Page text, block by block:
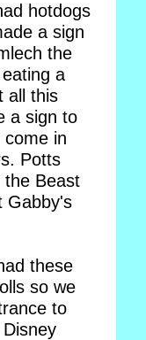
hotdogs
a sign
the
a
all this
a sign to
in
Potts
the Beast
Gabby's
these
so we
to